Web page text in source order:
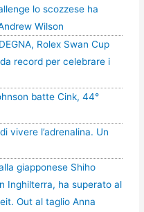
lo scozzese ha
Wilson
Rolex Swan Cup
record per celebrare i
batte Cink, 44°
vivere l’adrenalina. Un
giapponese Shiho
Inghilterra, ha superato al
Out al taglio Anna